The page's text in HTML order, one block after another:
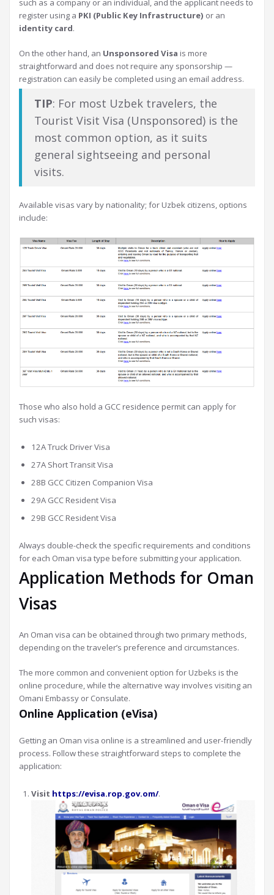
such as a company or an individual, and the applicant needs to
register using a PKI (Public Key Infrastructure) or an
identity card.
On the other hand, an Unsponsored Visa is more
straightforward and does not require any sponsorship —
registration can easily be completed using an email address.
TIP: For most Uzbek travelers, the
Tourist Visit Visa (Unsponsored) is the
most common option, as it suits
general sightseeing and personal
visits.
Available visas vary by nationality; for Uzbek citizens, options
include:
Those who also hold a GCC residence permit can apply for
such visas:
12A Truck Driver Visa
27A Short Transit Visa
28B GCC Citizen Companion Visa
29A GCC Resident Visa
29B GCC Resident Visa
Always double-check the specific requirements and conditions
for each Oman visa type before submitting your application.
Application Methods for Oman
Visas
An Oman visa can be obtained through two primary methods,
depending on the traveler’s preference and circumstances.
The more common and convenient option for Uzbeks is the
online procedure, while the alternative way involves visiting an
Omani Embassy or Consulate.
Online Application (eVisa)
Getting an Oman visa online is a streamlined and user-friendly
process. Follow these straightforward steps to complete the
application:
Visit https://evisa.rop.gov.om/.